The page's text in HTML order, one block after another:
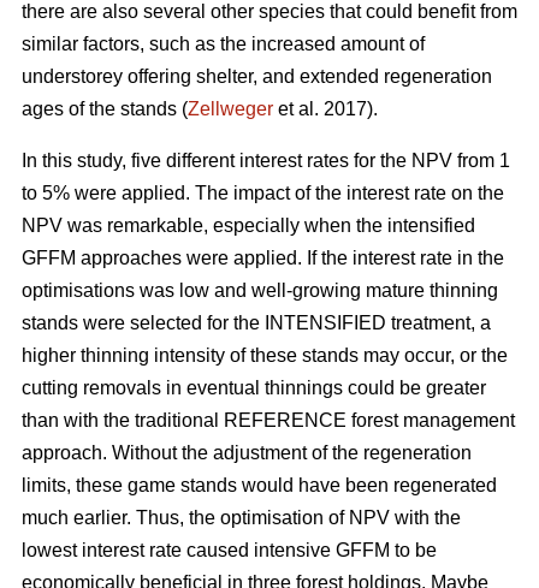
there are also several other species that could benefit from
similar factors, such as the increased amount of
understorey offering shelter, and extended regeneration
ages of the stands (Zellweger et al. 2017).
In this study, five different interest rates for the NPV from 1
to 5% were applied. The impact of the interest rate on the
NPV was remarkable, especially when the intensified
GFFM approaches were applied. If the interest rate in the
optimisations was low and well-growing mature thinning
stands were selected for the INTENSIFIED treatment, a
higher thinning intensity of these stands may occur, or the
cutting removals in eventual thinnings could be greater
than with the traditional REFERENCE forest management
approach. Without the adjustment of the regeneration
limits, these game stands would have been regenerated
much earlier. Thus, the optimisation of NPV with the
lowest interest rate caused intensive GFFM to be
economically beneficial in three forest holdings. Maybe